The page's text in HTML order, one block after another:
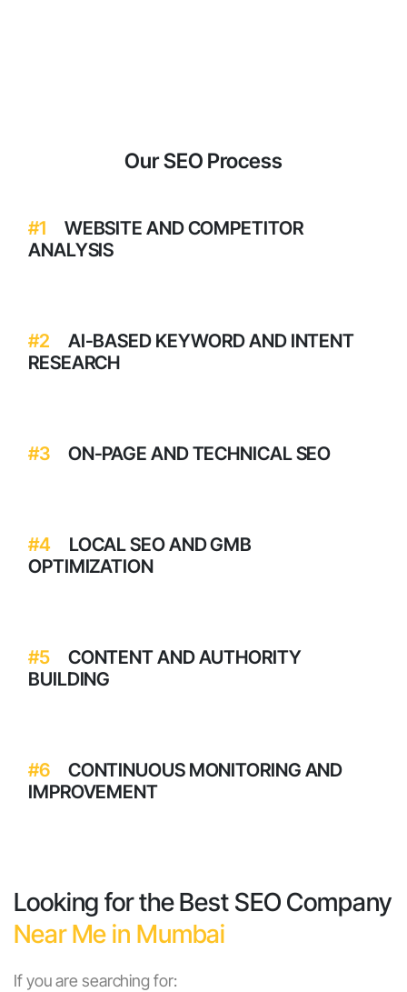
Our SEO Process
#1
WEBSITE AND COMPETITOR
ANALYSIS
#2
AI-BASED KEYWORD AND INTENT
RESEARCH
#3 ON-PAGE AND TECHNICAL SEO
#4
LOCAL SEO AND GMB
OPTIMIZATION
#5
CONTENT AND AUTHORITY
BUILDING
#6
CONTINUOUS MONITORING AND
IMPROVEMENT
Looking for the Best SEO Company
Near Me in Mumbai
If you are searching for: